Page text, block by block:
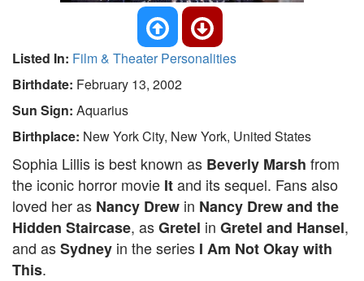
Listed In: Film & Theater Personalities
Birthdate: February 13, 2002
Sun Sign: Aquarius
Birthplace: New York City, New York, United States
Sophia Lillis is best known as Beverly Marsh from
the iconic horror movie Itand its sequel. Fans also
loved her as Nancy Drew in Nancy Drew and the
Hidden Staircase, asGretel in Gretel and Hansel,
and asSydney in the series I Am Not Okay with
This.